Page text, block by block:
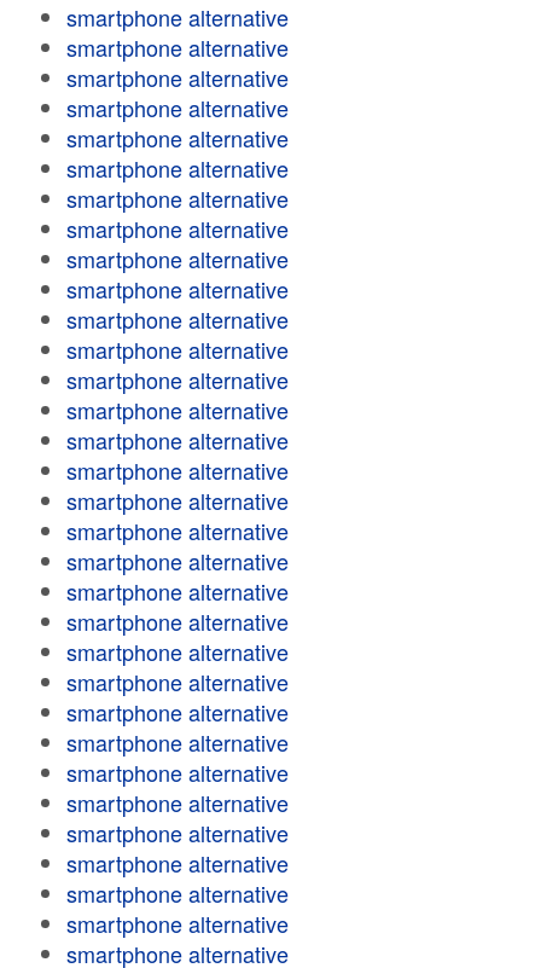
smartphone alternative
smartphone alternative
smartphone alternative
smartphone alternative
smartphone alternative
smartphone alternative
smartphone alternative
smartphone alternative
smartphone alternative
smartphone alternative
smartphone alternative
smartphone alternative
smartphone alternative
smartphone alternative
smartphone alternative
smartphone alternative
smartphone alternative
smartphone alternative
smartphone alternative
smartphone alternative
smartphone alternative
smartphone alternative
smartphone alternative
smartphone alternative
smartphone alternative
smartphone alternative
smartphone alternative
smartphone alternative
smartphone alternative
smartphone alternative
smartphone alternative
smartphone alternative